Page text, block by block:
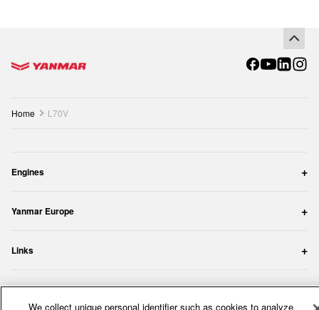
Go to the homepage
Home L70V
Engines
Yanmar Europe
Links
Privacy Policy Cookie Policy
We collect unique personal identifier such as cookies to analyze